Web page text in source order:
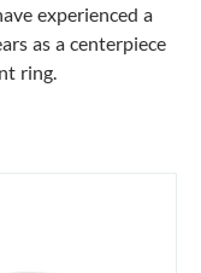
experienced a
as a centerpiece
ring.
RUBIES